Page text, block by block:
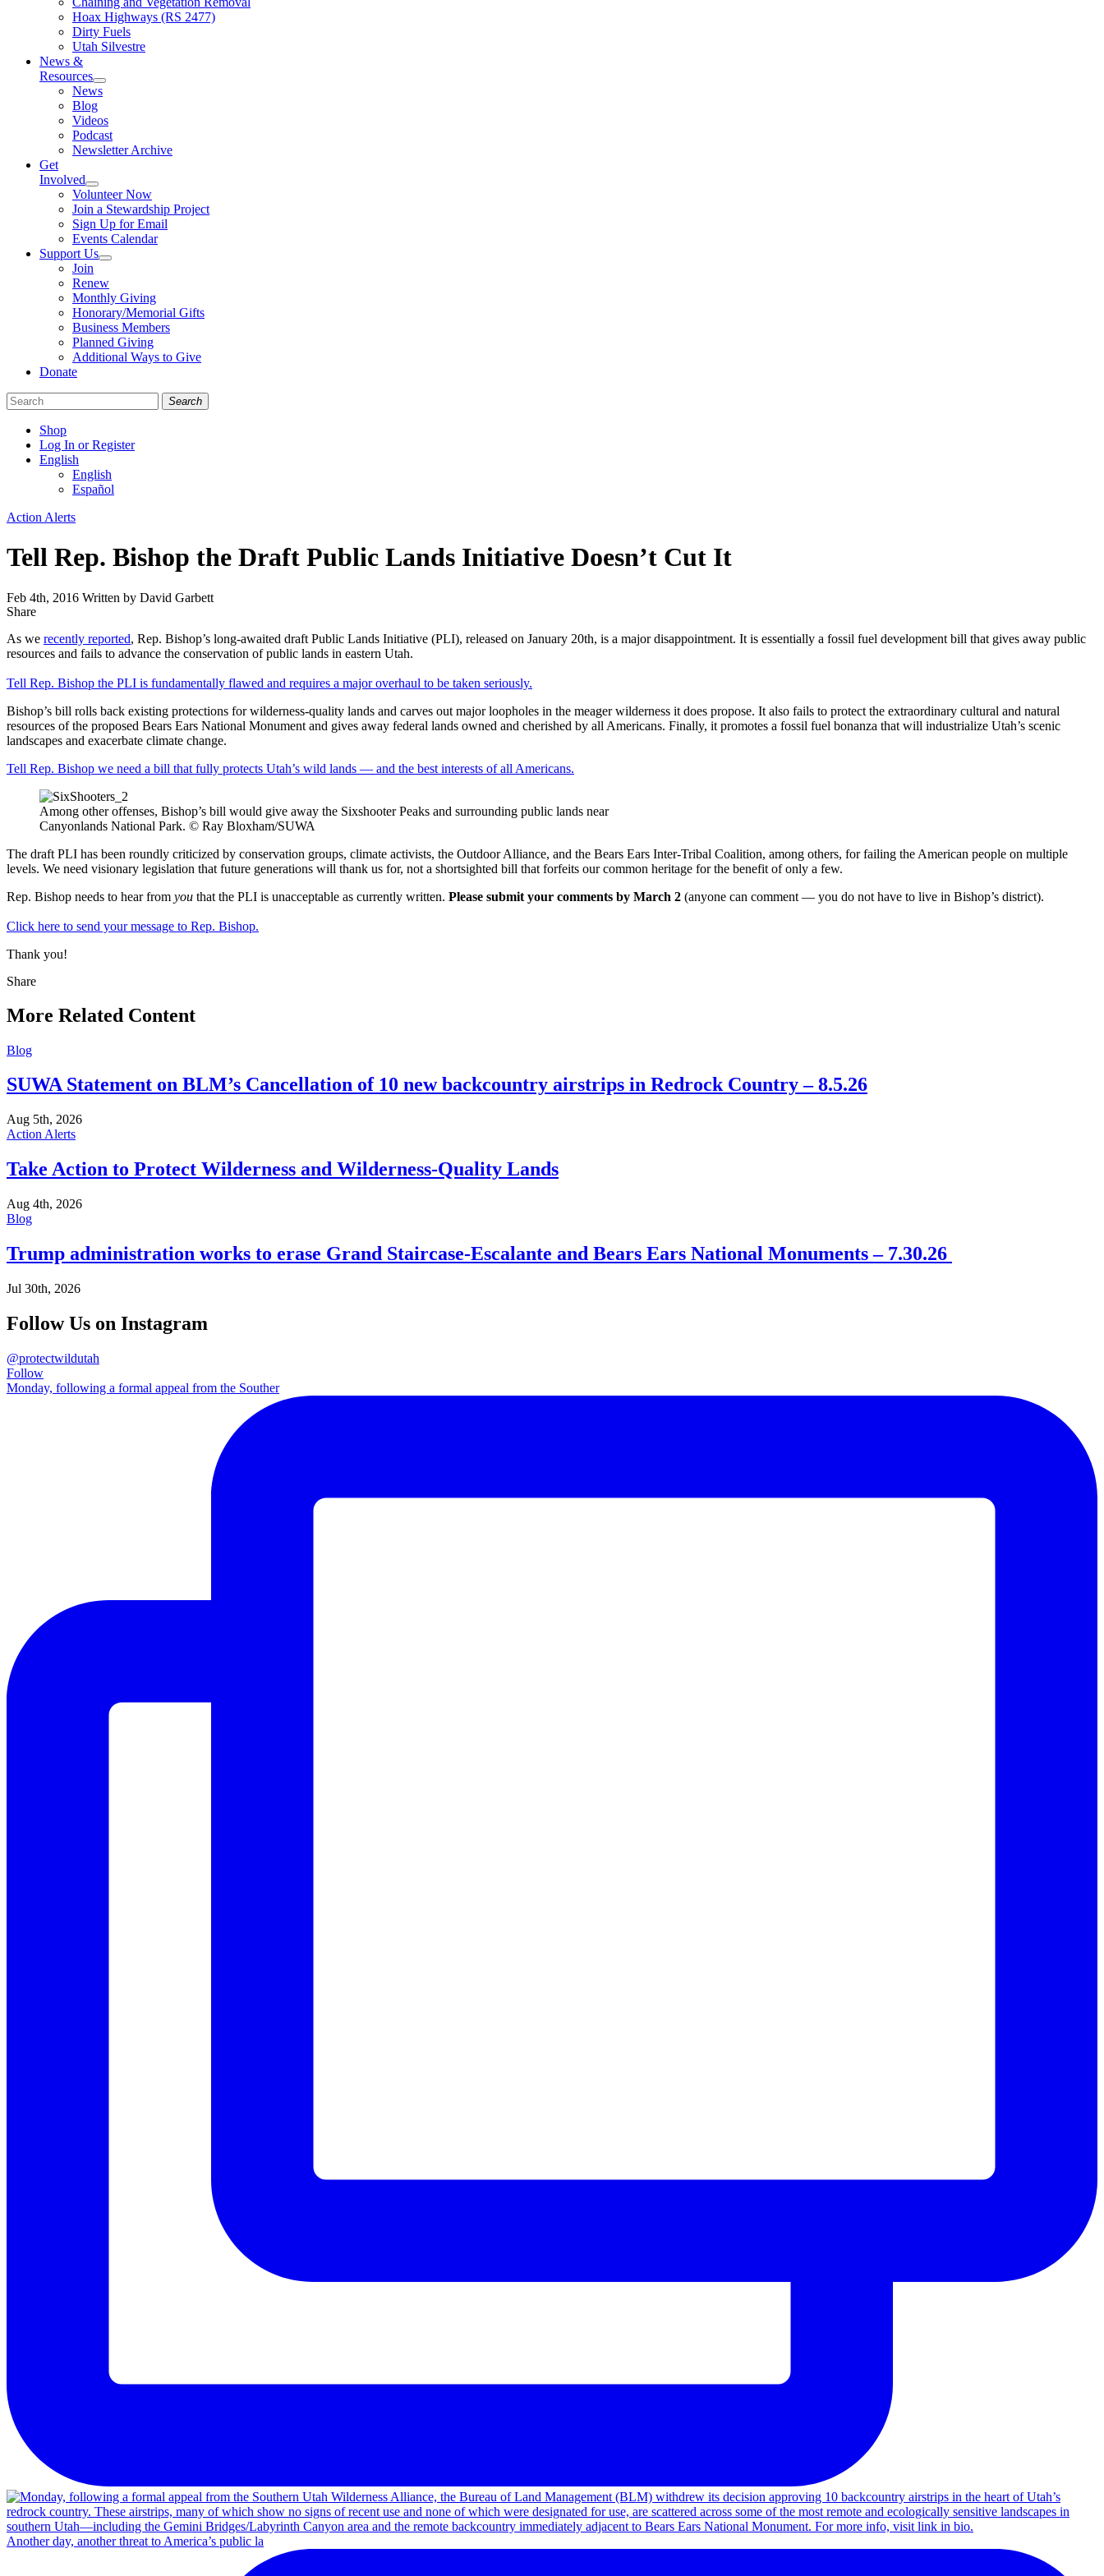
Hoax Highways (RS 2477)
Dirty Fuels
Utah Silvestre
News &
Resources
News
Blog
Videos
Podcast
Newsletter Archive
Get
Involved
Volunteer Now
Join a Stewardship Project
Sign Up for Email
Events Calendar
Support Us
Join
Renew
Monthly Giving
Honorary/Memorial Gifts
Business Members
Planned Giving
Additional Ways to Give
Donate
Search
Shop
Log In or Register
English
English
Español
Like
on
Facebook
Follow
on
Bluesky
Find
on
Instagram
Categories
Action Alerts
Tell Rep. Bishop the Draft Public Lands Initiative Doesn’t Cut It
Feb 4th, 2016 Written by David Garbett
ShareShare
As we recently reported, Rep. Bishop’s long-awaited draft Public Lands Initiative (PLI), released on January 20th, is a major disappointment. It is essentially a fossil fuel development bill that gives away public
resources and fails to advance the conservation of public lands in eastern Utah.
Tell Rep. Bishop the PLI is fundamentally flawed and requires a major overhaul to be taken seriously.
Bishop’s bill rolls back existing protections for wilderness-quality lands and carves out major loopholes in the meager wilderness it does propose. It also fails to protect the extraordinary cultural and natural
resources of the proposed Bears Ears National Monument and gives away federal lands owned and cherished by all Americans. Finally, it promotes a fossil fuel bonanza that will industrialize Utah’s scenic
landscapes and exacerbate climate change.
Tell Rep. Bishop we need a bill that fully protects Utah’s wild lands — and the best interests of all Americans.
Among other offenses, Bishop’s bill would give away the Sixshooter Peaks and surrounding public lands near
Canyonlands National Park. © Ray Bloxham/SUWA
The draft PLI has been roundly criticized by conservation groups, climate activists, the Outdoor Alliance, and the Bears Ears Inter-Tribal Coalition, among others, for failing the American people on multiple
levels. We need visionary legislation that future generations will thank us for, not a shortsighted bill that forfeits our common heritage for the benefit of only a few.
Rep. Bishop needs to hear from you that the PLI is unacceptable as currently written. Please submit your comments by March 2 (anyone can comment — you do not have to live in Bishop’s district).
Click here to send your message to Rep. Bishop.
Thank you!
ShareShare
More Related Content
Blog
SUWA Statement on BLM’s Cancellation of 10 new backcountry airstrips in Redrock Country – 8.5.26
Aug 5th, 2026
Action Alerts
Take Action to Protect Wilderness and Wilderness-Quality Lands
Aug 4th, 2026
Blog
Trump administration works to erase Grand Staircase-Escalante and Bears Ears National Monuments – 7.30.26
Jul 30th, 2026
Follow Us on Instagram
@protectwildutah
Follow
Monday, following a formal appeal from the Souther
Another day, another threat to America’s public la